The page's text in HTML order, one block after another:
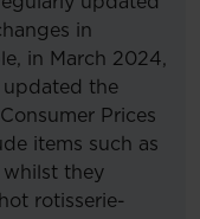
in
in March 2024,
updated the
Prices
items such as
whilst they
rotisserie-